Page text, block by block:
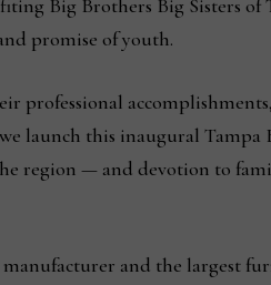
Big Brothers Big Sisters of
promise of youth.
professional
launch this inaugural Tampa
region — and devotion to
manufacturer and the largest